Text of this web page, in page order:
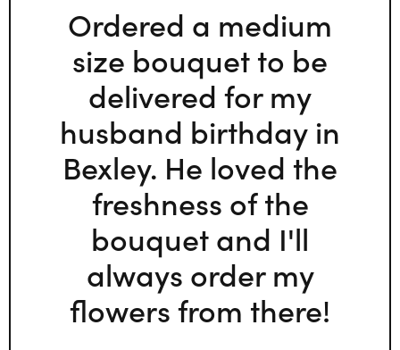
Ordered a medium
size bouquet to be
delivered for my
husband birthday in
Bexley. He loved the
freshness of the
bouquet and I'll
always order my
flowers from there!